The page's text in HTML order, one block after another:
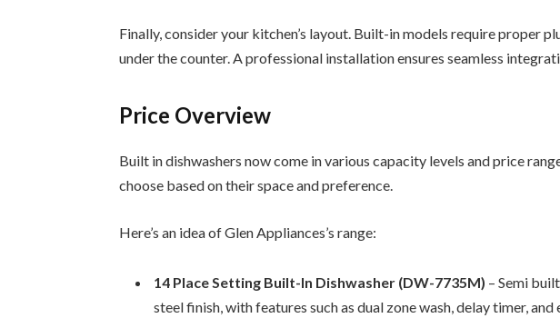
Finally, consider your kitchen’s layout. Built-in models require proper
under the counter. A professional installation ensures seamless
Price Overview
Built in dishwashers now come in various capacity levels and price
choose based on their space and preference.
Here’s an idea of Glen Appliances’s range:
14 Place Setting Built-In Dishwasher (DW-7735M) – Semi
steel finish, with features such as dual zone wash, delay timer,